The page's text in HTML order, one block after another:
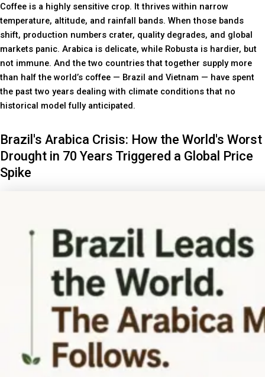
Coffee is a highly sensitive crop. It thrives within narrow
temperature, altitude, and rainfall bands. When those bands
shift, production numbers crater, quality degrades, and global
markets panic. Arabica is delicate, while Robusta is hardier, but
not immune. And the two countries that together supply more
than half the world’s coffee — Brazil and Vietnam — have spent
the past two years dealing with climate conditions that no
historical model fully anticipated.
Brazil's Arabica Crisis: How the World's Worst
Drought in 70 Years Triggered a Global Price
Spike